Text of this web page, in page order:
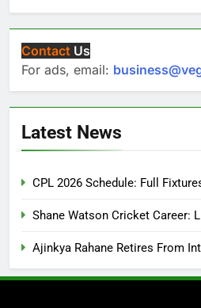
Contact Us
For ads, email:
Latest News
CPL 2026 Schedule: Full
Shane Watson Cricket Career:
Ajinkya Rahane Retires From